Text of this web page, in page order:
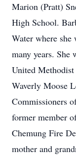
Marion (Pratt)
High School.
Water where she
many years. She
United
Waverly Moose
Commissioners
former member
Chemung Fire
mother and